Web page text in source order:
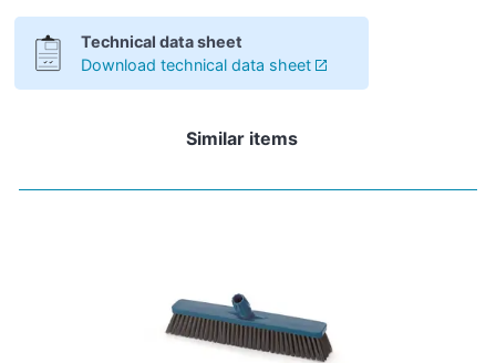
Technical data sheet
Download technical data sheet
Similar items